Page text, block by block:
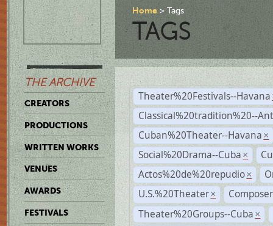
THE ARCHIVE
CREATORS
PRODUCTIONS
WRITTEN WORKS
VENUES
AWARDS
FESTIVALS
Home Tags
TAGS
Theater%20Festivals--Havana
Classical%20tradition%20--
Cuban%20Theater--Havana ×
Social%20Drama--Cuba ×
Actos%20de%20repudio ×
U.S.%20Theater ×
Composer
Theater%20Groups--Cuba ×